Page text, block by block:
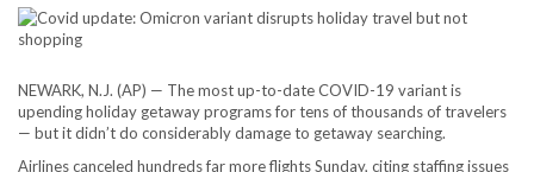
NEWARK, N.J. (AP) — The most up-to-date COVID-19 variant is
upending holiday getaway programs for tens of thousands of travelers
— but it didn’t do considerably damage to getaway searching.
Airlines canceled hundreds far more flights Sunday, citing staffing issues